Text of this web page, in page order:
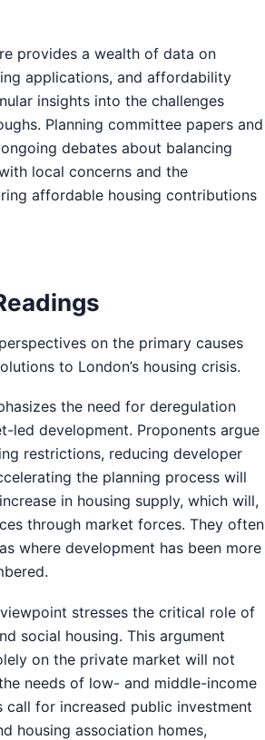
provides a wealth of data on
applications, and affordability
insights into the challenges
Planning committee papers and
debates about balancing
local concerns and the
affordable housing contributions
on the primary causes
to London’s housing crisis.
the need for deregulation
led development. Proponents argue
restrictions, reducing developer
the planning process will
in housing supply, which will,
through market forces. They often
where development has been more
stresses the critical role of
social housing. This argument
on the private market will not
needs of low- and middle-income
call for increased public investment
housing association homes,